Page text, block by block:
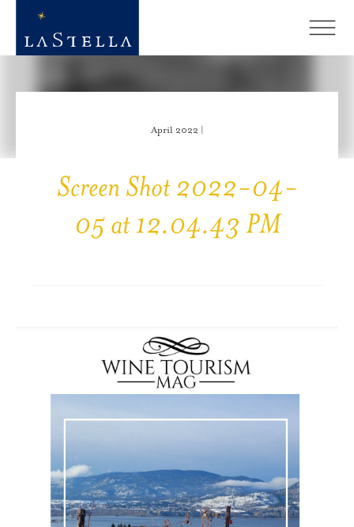
April 2022 |
Screen Shot 2022-04-
05 at 12.04.43 PM